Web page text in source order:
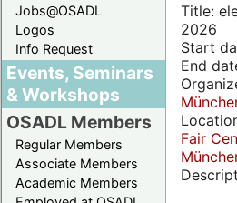
Jobs@OSADL
Logos
Info Request
Events, Seminars
& Workshops
OSADL Members
Regular Members
Associate Members
Academic Members
Title:
2026
Start
End
Fair